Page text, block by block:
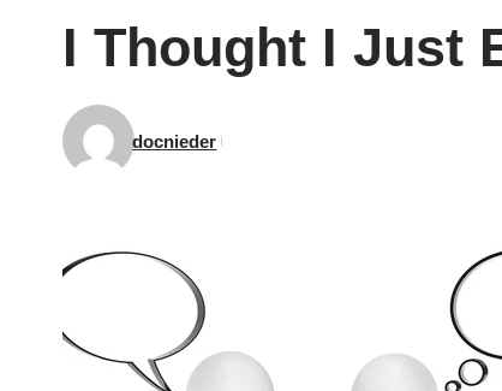
I Thought I Just
docnieder